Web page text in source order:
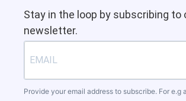
Stay in the loop by subscribing to
newsletter.
Provide your email address to subscribe. For e.g